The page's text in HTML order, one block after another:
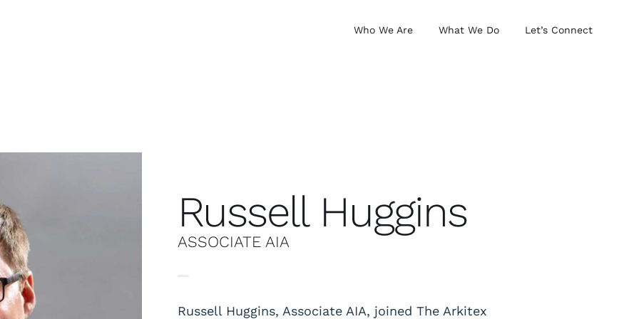
Who We Are What We Do Let’s Connect
Russell Huggins
ASSOCIATE AIA
Russell Huggins, Associate AIA, joined The Arkitex